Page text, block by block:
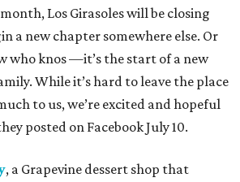
Los Girasoles will be closing
a new chapter somewhere else. Or
who knos—it’s the start of a new
While it’s hard to leave the place
to us, we’re excited and hopeful
posted on Facebook July 10.
, a Grapevine dessert shop that